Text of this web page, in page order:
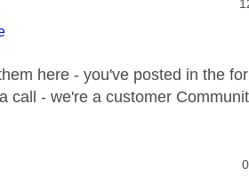
here - you've posted in the
call - we're a customer
0